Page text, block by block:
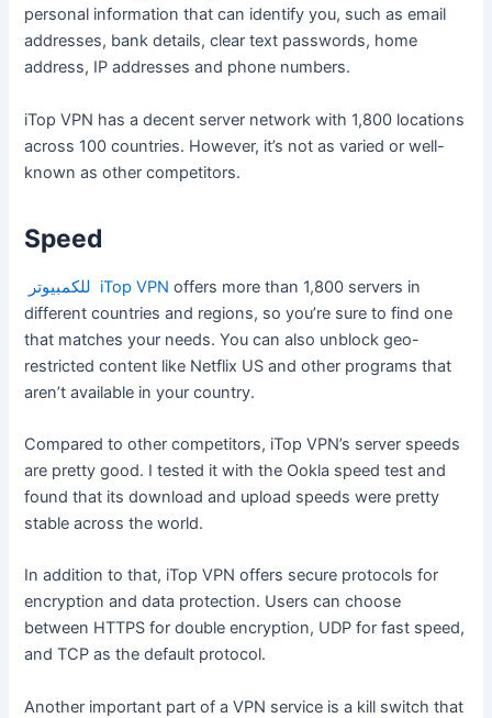
personal information that can identify you, such as email
addresses, bank details, clear text passwords, home
address, IP addresses and phone numbers.
iTop VPN has a decent server network with 1,800 locations
across 100 countries. However, it’s not as varied or well-
known as other competitors.
Speed
للكمبيوتر iTop VPN offers more than 1,800 servers in
different countries and regions, so you’re sure to find one
that matches your needs. You can also unblock geo-
restricted content like Netflix US and other programs that
aren’t available in your country.
Compared to other competitors, iTop VPN’s server speeds
are pretty good. I tested it with the Ookla speed test and
found that its download and upload speeds were pretty
stable across the world.
In addition to that, iTop VPN offers secure protocols for
encryption and data protection. Users can choose
between HTTPS for double encryption, UDP for fast speed,
and TCP as the default protocol.
Another important part of a VPN service is a kill switch that